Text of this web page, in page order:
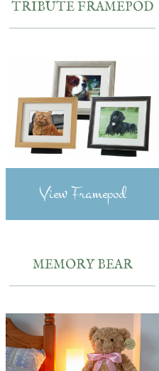
TRIBUTE FRAMEPOD
MEMORY BEAR
View Framepod